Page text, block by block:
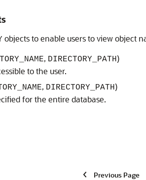
objects to enable users to view object
, DIRECTORY_PATH)
to the user.
, DIRECTORY_PATH)
for the entire database.
Previous Page